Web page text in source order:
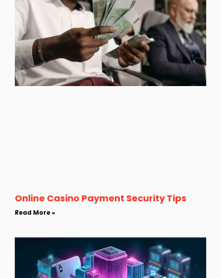
Online Casino Payment Security Tips
Read More »